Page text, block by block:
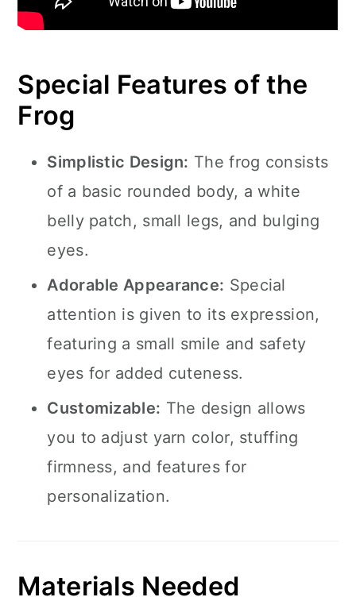
Special Features of the
Frog
Simplistic Design: The frog consists
of a basic rounded body, a white
belly patch, small legs, and bulging
eyes.
Adorable Appearance: Special
attention is given to its expression,
featuring a small smile and safety
eyes for added cuteness.
Customizable: The design allows
you to adjust yarn color, stuffing
firmness, and features for
personalization.
Materials Needed